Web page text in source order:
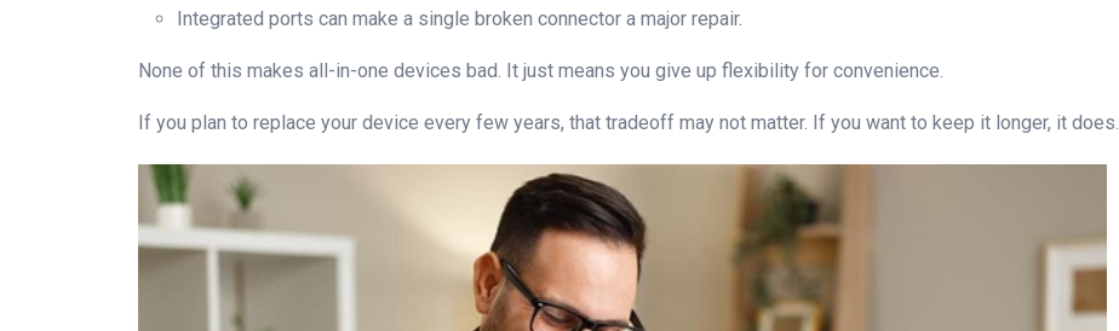
Integrated ports can make a single broken connector a major repair.
None of this makes all-in-one devices bad. It just means you give up flexibility for convenience.
If you plan to replace your device every few years, that tradeoff may not matter. If you want to keep it longer, it does.